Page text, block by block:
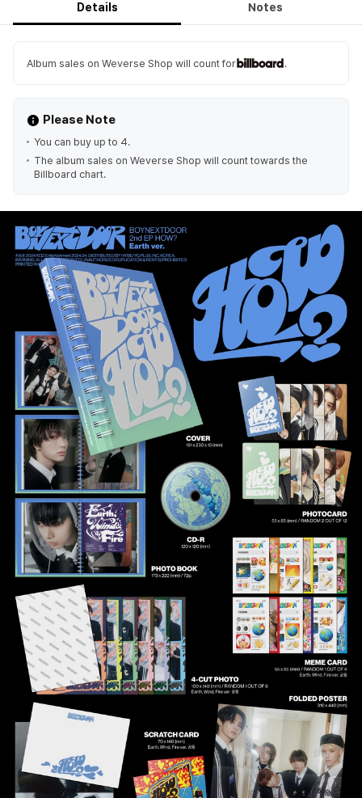
Details Notes
Album sales on Weverse Shop will count for .
Please Note
You can buy up to 4.
The album sales on Weverse Shop will count towards the
Billboard chart.